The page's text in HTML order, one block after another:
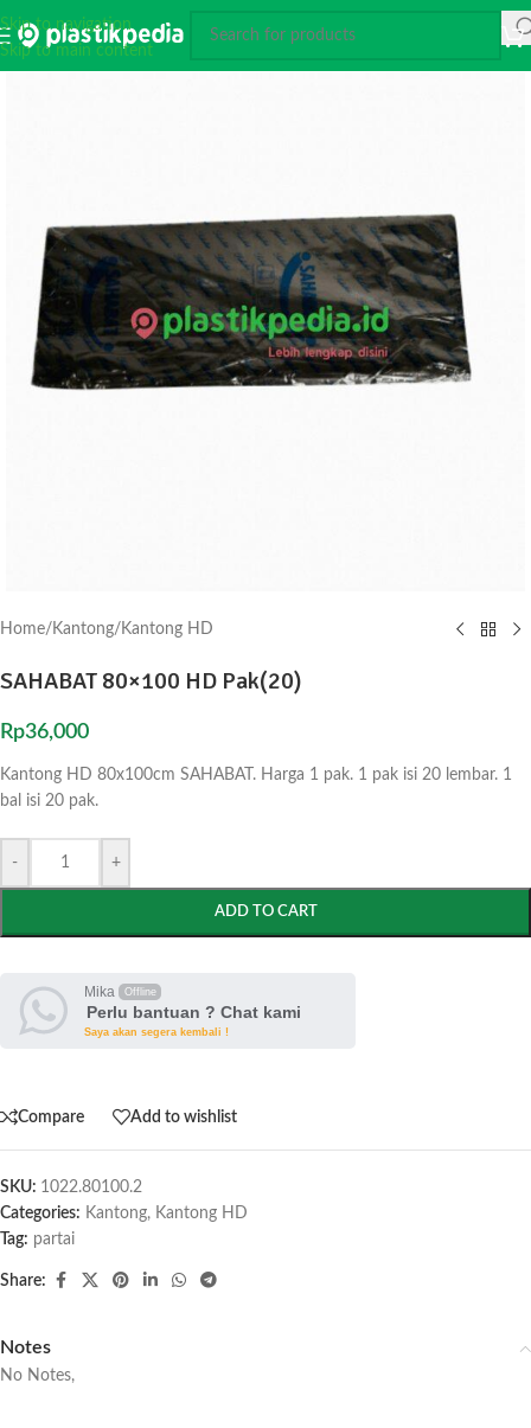
Skip to navigation
Skip to main content
Home/ Kantong/ Kantong HD
SAHABAT 80×100 HD Pak(20)
Rp36,000
Kantong HD 80x100cm SAHABAT. Harga 1 pak. 1 pak isi 20 lembar. 1
bal isi 20 pak.
- +
ADD TO CART
Mika Offline
Perlu bantuan ? Chat kami
Saya akan segera kembali !
Compare Add to wishlist
SKU: 1022.80100.2
Categories: Kantong, Kantong HD
Tag: partai
Share:
Notes
No Notes,